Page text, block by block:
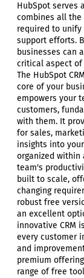
HubSpot serves
combines all
required to unify
support efforts.
businesses can
critical aspect of
The HubSpot
core of your
empowers your
customers,
with them. It
for sales,
insights into
organized
team's
built to scale,
changing
robust free
an excellent
innovative CRM
every customer
and
premium
range of free